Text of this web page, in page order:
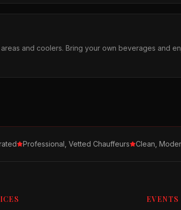
and coolers. Bring your own beverages and
Professional, Vetted Chauffeurs Clean,
EVENTS